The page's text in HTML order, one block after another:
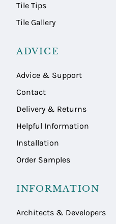
Tile Tips
Tile Gallery
ADVICE
Advice & Support
Contact
Delivery & Returns
Helpful Information
Installation
Order Samples
INFORMATION
Architects & Developers